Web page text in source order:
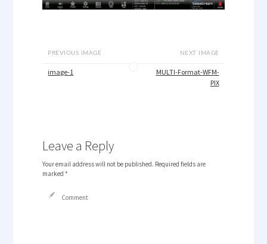
PREVIOUS IMAGE
image-1
NEXT IMAGE
MULTI-Format-WFM-
PIX
Leave a Reply
Your email address will not be published. Required fields are
marked *